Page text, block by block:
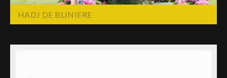
HADJ DE BLINIERE